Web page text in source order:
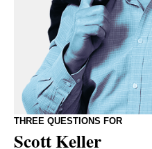
THREE QUESTIONS FOR
Scott Keller